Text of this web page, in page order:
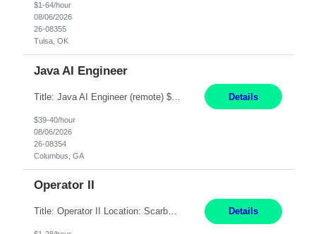
$1-64/hour
08/06/2026
26-08355
Tulsa, OK
Java AI Engineer
Title: Java AI Engineer (remote) $40/hr Job Summary • We are seeking an experienced AI Engineer with strong expertise in Java-based enterprise application development and Generative AI/LLM integration. The ideal candidate will have hands-on experience building and integrating AI-powered solutions into enterprise workflows using technologies such as Azure OpenAI/OpenAI APIs, RAG fra... Details
$39-40/hour
08/06/2026
26-08354
Columbus, GA
Operator II
Title: Operator II Location: Scarborough, ME Hours: 2:00 PM to 10:30 PM Pay: $28 per hour Summary: This position is responsible for the production of high-quality cardiovascular medical devices on a team within a manufacturing cell. This position includes detailed assembly and operation of various equipment and machinery per documented procedures. Responsibilities: Assembl... Details